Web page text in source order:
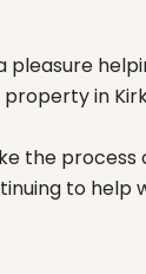
pleasure
in
the
to